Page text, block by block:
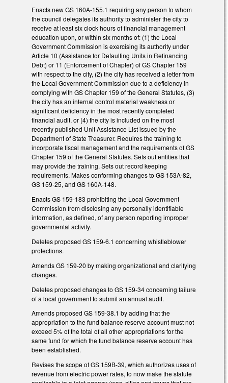
Enacts new GS 160A-155.1 requiring any person to whom
the council delegates its authority to administer the city to
receive at least six clock hours of financial management
education upon, or within six months of: (1) the Local
Government Commission is exercising its authority under
Article 10 (Assistance for Defaulting Units in Refinancing
Debt) or 11 (Enforcement of Chapter) of GS Chapter 159
with respect to the city, (2) the city has received a letter from
the Local Government Commission due to a deficiency in
complying with GS Chapter 159 of the General Statutes, (3)
the city has an internal control material weakness or
significant deficiency in the most recently completed
financial audit, or (4) the city is included on the most
recently published Unit Assistance List issued by the
Department of State Treasurer. Requires the training to
incorporate fiscal management and the requirements of GS
Chapter 159 of the General Statutes. Sets out entities that
may provide the training. Sets out record keeping
requirements. Makes conforming changes to GS 153A-82,
GS 159-25, and GS 160A-148.
Enacts GS 159-183 prohibiting the Local Government
Commission from disclosing any personally identifiable
information, as defined, of any person reporting improper
governmental activity.
Deletes proposed GS 159-6.1 concerning whistleblower
protections.
Amends GS 159-20 by making organizational and clarifying
changes.
Deletes proposed changes to GS 159-34 concerning failure
of a local government to submit an annual audit.
Amends proposed GS 159-38.1 by adding that the
appropriation to the fund balance reserve account must not
exceed 5% of the total of all other appropriations for the
same fund for which the fund balance reserve account has
been established.
Revises the scope of GS 159B-39, which authorizes uses of
revenue from electric power rates, to now make the statute